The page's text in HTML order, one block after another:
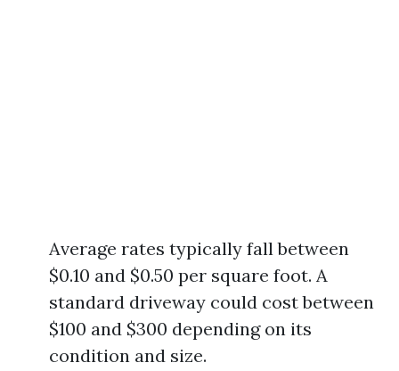
Average rates typically fall between
$0.10 and $0.50 per square foot. A
standard driveway could cost between
$100 and $300 depending on its
condition and size.